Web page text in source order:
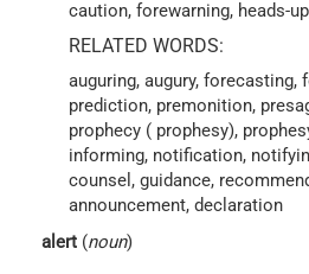
caution, forewarning, heads-
RELATED WORDS:
auguring, augury, forecasting,
prediction, premonition,
prophecy ( prophesy),
informing, notification,
counsel, guidance,
announcement, declaration
alert (noun)